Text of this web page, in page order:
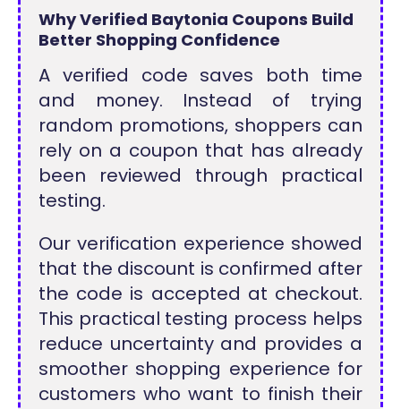
Why Verified Baytonia Coupons Build
Better Shopping Confidence
A verified code saves both time
and money. Instead of trying
random promotions, shoppers can
rely on a coupon that has already
been reviewed through practical
testing.
Our verification experience showed
that the discount is confirmed after
the code is accepted at checkout.
This practical testing process helps
reduce uncertainty and provides a
smoother shopping experience for
customers who want to finish their